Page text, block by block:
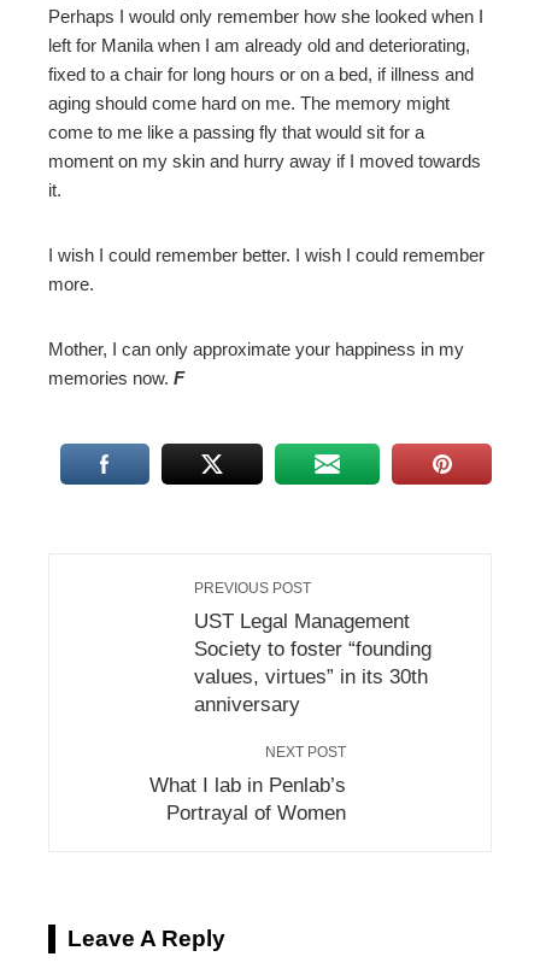
Perhaps I would only remember how she looked when I
left for Manila when I am already old and deteriorating,
fixed to a chair for long hours or on a bed, if illness and
aging should come hard on me. The memory might
come to me like a passing fly that would sit for a
moment on my skin and hurry away if I moved towards
it.
I wish I could remember better. I wish I could remember
more.
Mother, I can only approximate your happiness in my
memories now. F
PREVIOUS POST
UST Legal Management
Society to foster “founding
values, virtues” in its 30th
anniversary
NEXT POST
What I lab in Penlab’s
Portrayal of Women
Leave A Reply